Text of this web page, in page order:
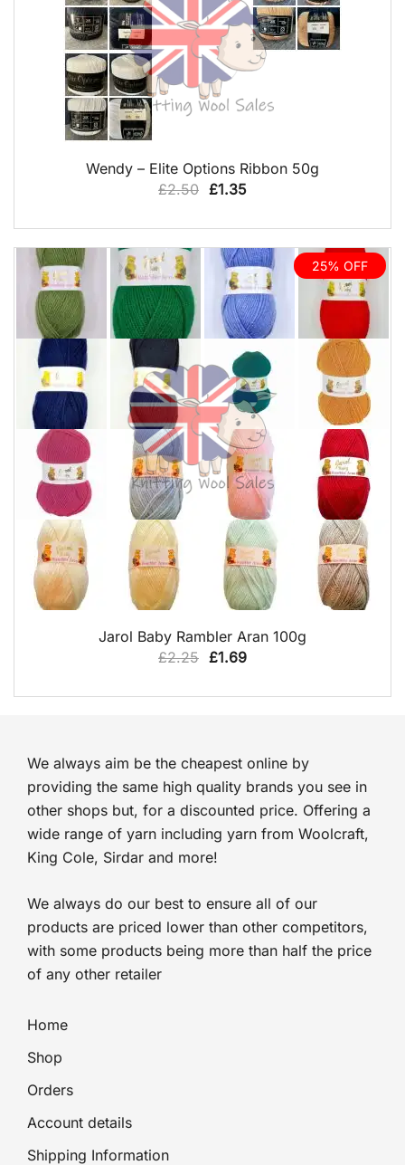
QUICK VIEW
Wendy – Elite Options Ribbon 50g
£2.50 Original
was:
£2.50.
£1.35Current
is:
£1.35.
25% OFF
QUICK VIEW
Jarol Baby Rambler Aran 100g
£2.25 Original
was:
£1.69Current
is:
We always aim be the cheapest online by
providing the same high quality brands you see in
other shops but, for a discounted price. Offering a
wide range of yarn including yarn from Woolcraft,
King Cole, Sirdar and more!
We always do our best to ensure all of our
products are priced lower than other competitors,
with some products being more than half the price
of any other retailer
Home
Shop
Orders
Account details
Shipping Information